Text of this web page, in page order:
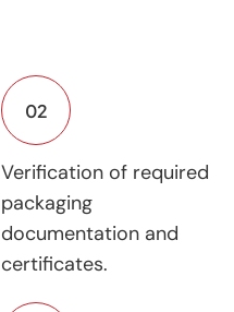
02
Verification of required
packaging
documentation and
certificates.